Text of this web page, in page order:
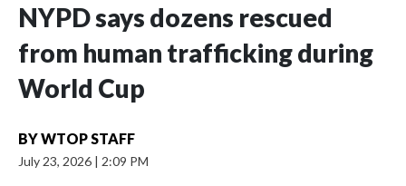
NYPD says dozens rescued
from human trafficking during
World Cup
BYWTOP STAFF
July 23, 2026 | 2:09 PM